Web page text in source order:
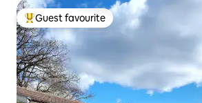
Top guest favourite
Guest favourite